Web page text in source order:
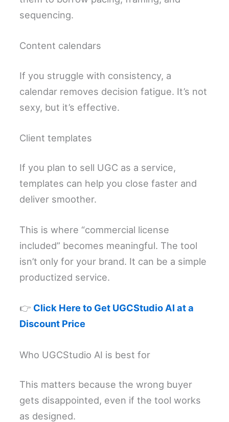
sequencing.
Content calendars
If you struggle with consistency, a
calendar removes decision fatigue. It’s not
sexy, but it’s effective.
Client templates
If you plan to sell UGC as a service,
templates can help you close faster and
deliver smoother.
This is where “commercial license
included” becomes meaningful. The tool
isn’t only for your brand. It can be a simple
productized service.
👉 Click Here to Get UGCStudio AI at a
Discount Price
Who UGCStudio AI is best for
This matters because the wrong buyer
gets disappointed, even if the tool works
as designed.